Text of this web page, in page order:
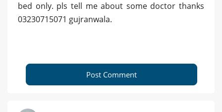
bed only. pls tell me about some doctor thanks
03230715071 gujranwala.
Post Comment